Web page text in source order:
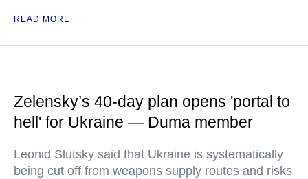
READ MORE
Zelensky’s 40-day plan opens 'portal to
hell' for Ukraine — Duma member
Leonid Slutsky said that Ukraine is systematically
being cut off from weapons supply routes and risks